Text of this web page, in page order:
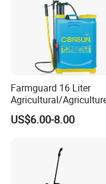
Farmguard 16 Liter
Agricultural/
Rechargeable Electric
Knapsack 2 in 1
Manual Battery Hand
Sprayer for Farm
US$6.00-8.00